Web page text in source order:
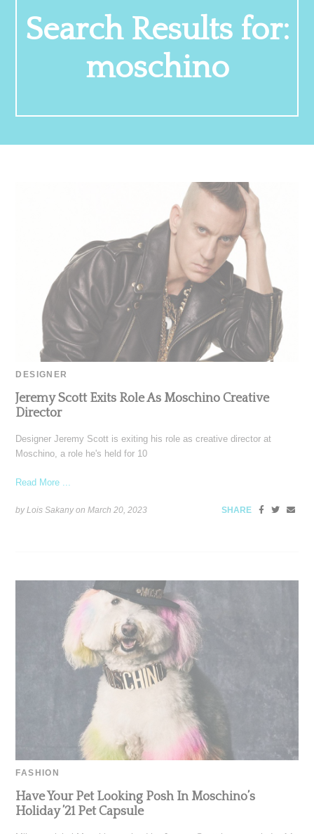
Search Results for:
moschino
DESIGNER
Jeremy Scott Exits Role As Moschino Creative
Director
Designer Jeremy Scott is exiting his role as creative director at
Moschino, a role he's held for 10
Read More ...
by Lois Sakany onMarch 20, 2023 SHARE
FASHION
Have Your Pet Looking Posh In Moschino’s
Holiday ’21 Pet Capsule